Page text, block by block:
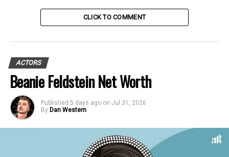
CLICK TO COMMENT
ACTORS
Beanie Feldstein Net Worth
Published 5 days ago on Jul 31, 2026
By Dan Western